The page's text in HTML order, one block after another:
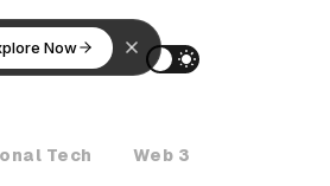
Now
AI Agents
Tech Web 3